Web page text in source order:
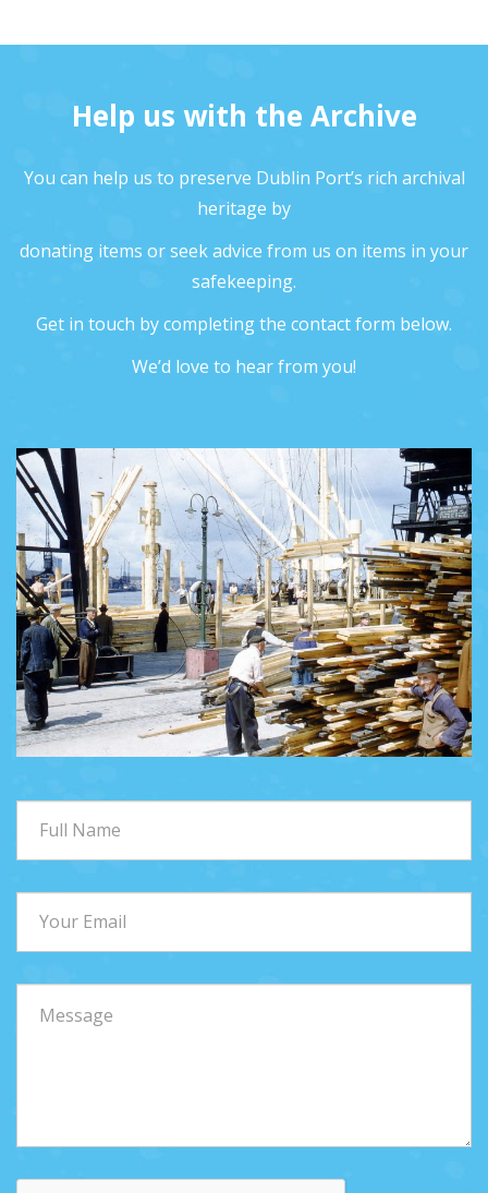
Help us with the Archive
You can help us to preserve Dublin Port’s rich archival
heritage by
donating items or seek advice from us on items in your
safekeeping.
Get in touch by completing the contact form below.
We’d love to hear from you!